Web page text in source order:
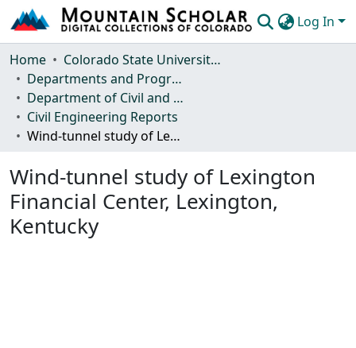
Log In
Communities & Collections
Browse Mountain Scholar
Statistics
Home
Colorado State University, Fort Collins
Departments and Programs
Department of Civil and Environmental Engineering
Civil Engineering Reports
Wind-tunnel study of Lexington Financial Center, Lexington, Kentucky
Wind-tunnel study of Lexington
Financial Center, Lexington,
Kentucky